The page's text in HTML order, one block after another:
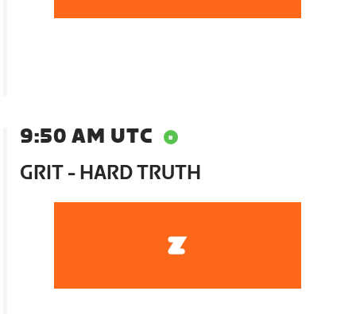
9:50 AM UTC
GRIT - HARD TRUTH